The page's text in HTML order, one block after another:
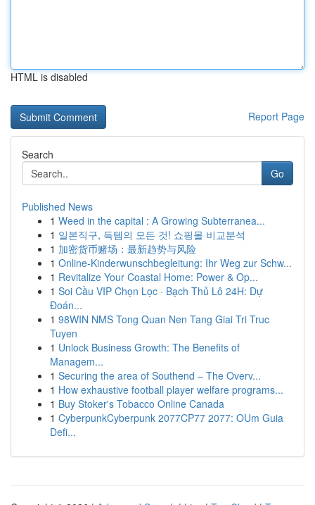
HTML is disabled
Report Page
Search
Go
Published News
1 Weed in the capital : A Growing Subterranea...
1 일본직구, 득템의 모든 것! 쇼핑몰 비교분석
1 加密货币赌场：最新趋势与风险
1 Online-Kinderwunschbegleitung: Ihr Weg zur Schw...
1 Revitalize Your Coastal Home: Power & Op...
1 Soi Cầu VIP Chọn Lọc · Bạch Thủ Lô 24H: Dự
Đoán...
1 98WIN NMS Tong Quan Nen Tang Giai Tri Truc
Tuyen
1 Unlock Business Growth: The Benefits of
Managem...
1 Securing the area of Southend – The Overv...
1 How exhaustive football player welfare programs...
1 Buy Stoker's Tobacco Online Canada
1 CyberpunkCyberpunk 2077CP77 2077: OUm Guia
Defi...